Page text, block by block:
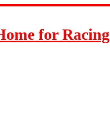
for Racing